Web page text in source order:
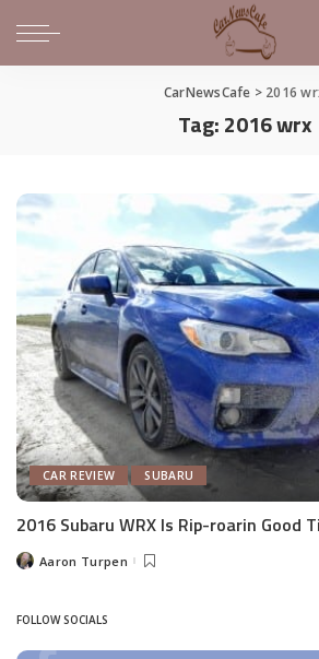
CarNewsCafe > 2016
Tag:2016 wrx
CAR REVIEW SUBARU
2016 Subaru WRX Is Rip-roarin Good
PostedAaron Turpen
FOLLOW SOCIALS